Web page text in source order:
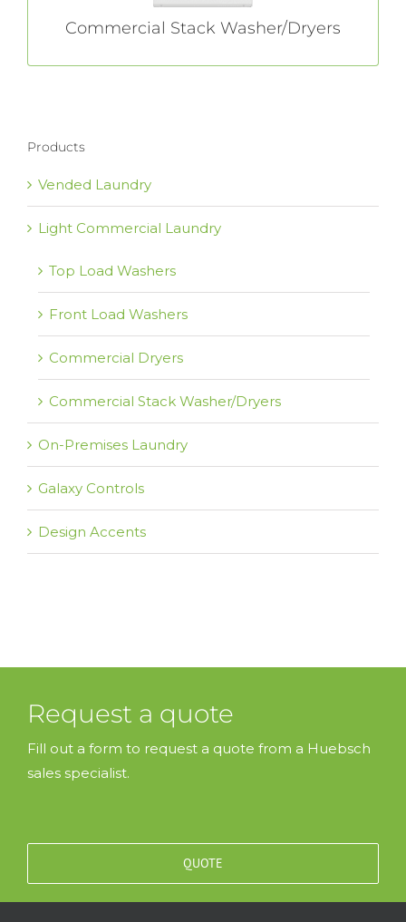
Commercial Stack Washer/Dryers
Products
Vended Laundry
Light Commercial Laundry
Top Load Washers
Front Load Washers
Commercial Dryers
Commercial Stack Washer/Dryers
On-Premises Laundry
Galaxy Controls
Design Accents
Request a quote
Fill out a form to request a quote from a Huebsch
sales specialist.
QUOTE